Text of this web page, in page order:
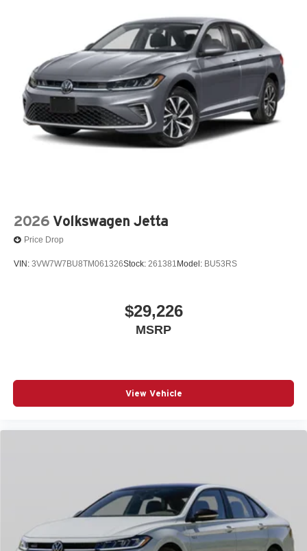
2026 Volkswagen Jetta
Price Drop
VIN: 3VW7W7BU8TM061326Stock: 261381 Model: BU53RS
$29,226
MSRP
View Vehicle